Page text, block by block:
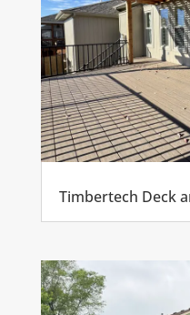
Timbertech Deck